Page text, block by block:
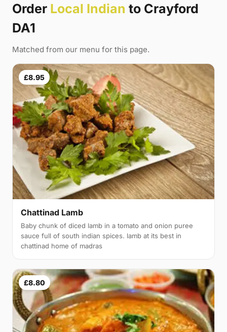
Order Local Indian to Crayford
DA1
Matched from our menu for this page.
£8.95
Chattinad Lamb
Baby chunk of diced lamb in a tomato and onion puree
sauce full of south indian spices. lamb at its best in
chattinad home of madras
£8.80